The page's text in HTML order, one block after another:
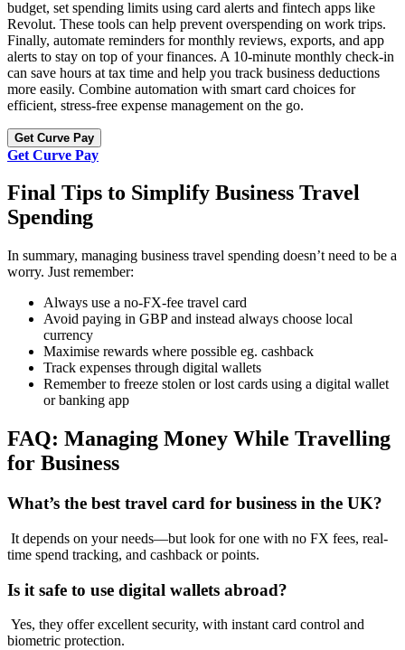
budget, set spending limits using card alerts and fintech apps like
Revolut. These tools can help prevent overspending on work trips.
Finally, automate reminders for monthly reviews, exports, and app
alerts to stay on top of your finances. A 10-minute monthly check-in
can save hours at tax time and help you track business deductions
more easily. Combine automation with smart card choices for
efficient, stress-free expense management on the go.
Get Curve Pay
Get Curve Pay
Final Tips to Simplify Business Travel
Spending
In summary, managing business travel spending doesn’t need to be a
worry. Just remember:
Always use a no-FX-fee travel card
Avoid paying in GBP and instead always choose local
currency
Maximise rewards where possible eg. cashback
Track expenses through digital wallets
Remember to freeze stolen or lost cards using a digital wallet
or banking app
FAQ: Managing Money While Travelling
for Business
What’s the best travel card for business in the UK?
It depends on your needs—but look for one with no FX fees, real-
time spend tracking, and cashback or points.
Is it safe to use digital wallets abroad?
Yes, they offer excellent security, with instant card control and
biometric protection.